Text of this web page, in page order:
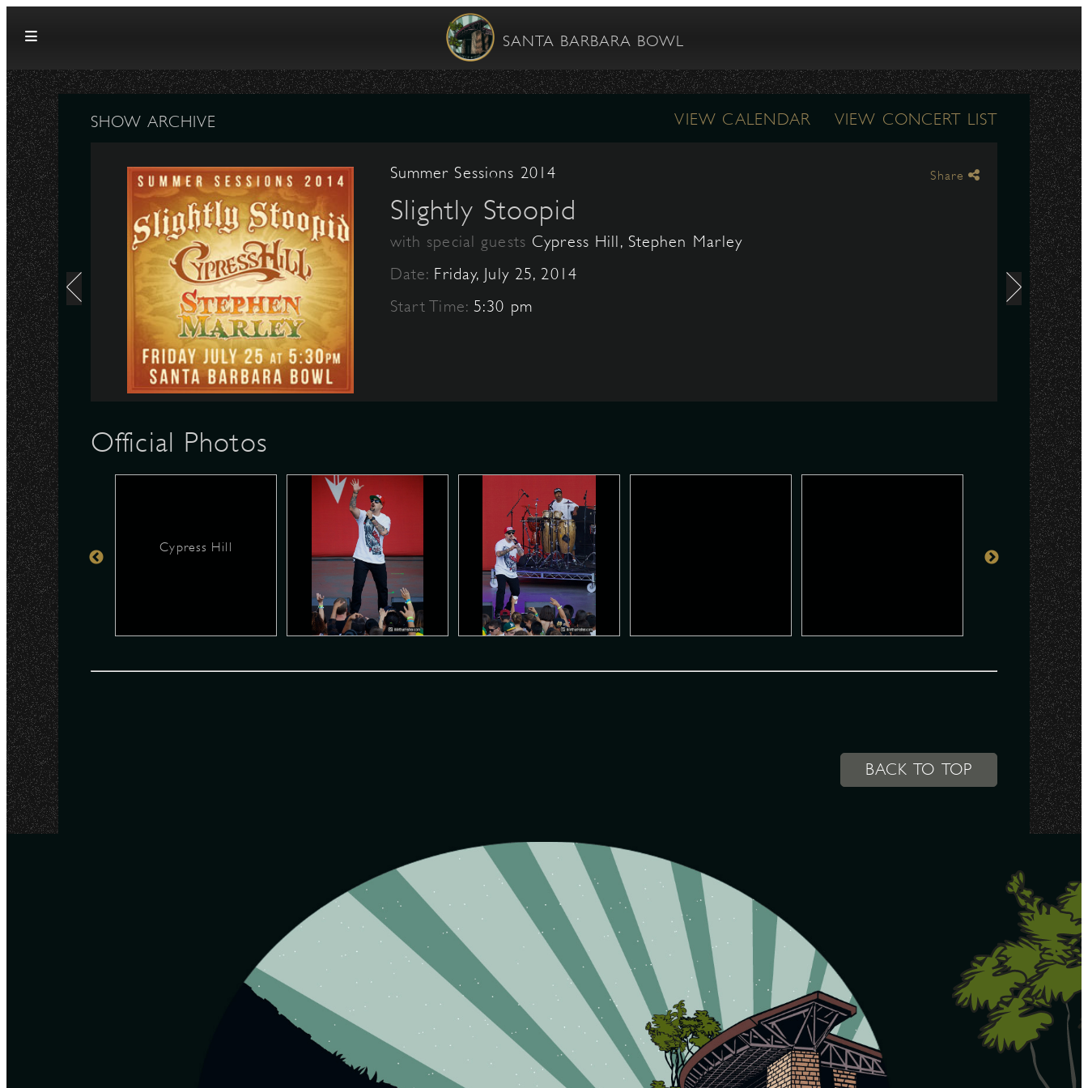
SANTA BARBARA BOWL
SHOW ARCHIVE VIEW CALENDAR VIEW CONCERT LIST
Summer Sessions 2014
Slightly Stoopid
with special guests Cypress Hill, Stephen Marley
Date: Friday, July 25, 2014
Start Time:5:30 pm
Share
Official Photos
Cypress Hill
BACK TO TOP